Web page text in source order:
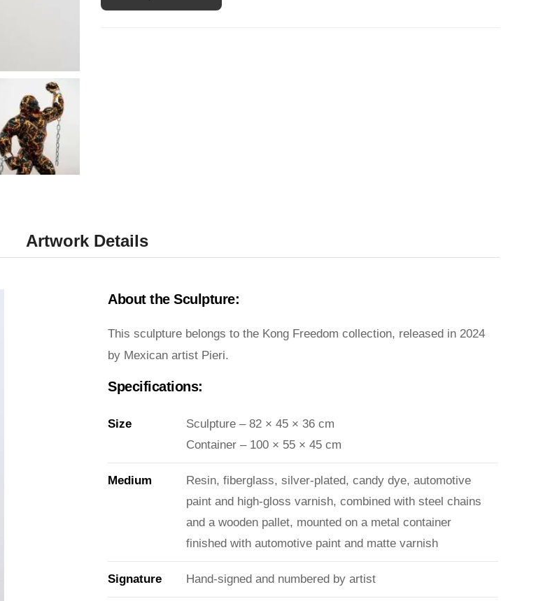
Artwork Details
About the Sculpture:
This sculpture belongs to the Kong Freedom collection, released in 2024
by Mexican artist Pieri.
Specifications:
Size
Sculpture – 82 × 45 × 36 cm
Container – 100 × 55 × 45 cm
Medium
Resin, fiberglass, silver-plated, candy dye, automotive
paint and high-gloss varnish, combined with steel chains
and a wooden pallet, mounted on a metal container
finished with automotive paint and matte varnish
Signature Hand-signed and numbered by artist